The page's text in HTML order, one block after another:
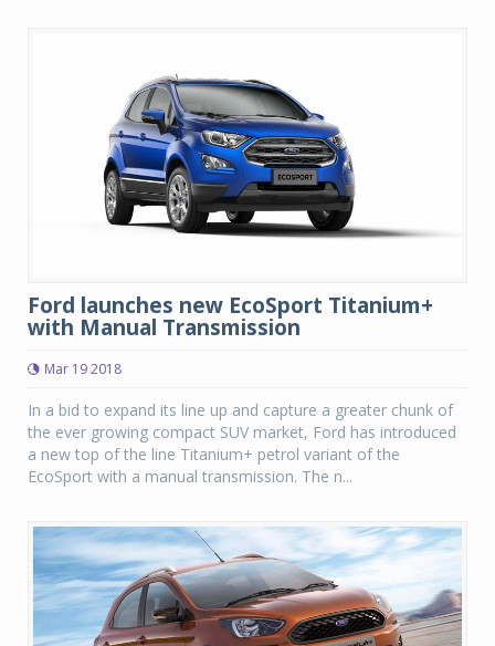
Ford launches new EcoSport Titanium+
with Manual Transmission
Mar 19 2018
In a bid to expand its line up and capture a greater chunk of
the ever growing compact SUV market, Ford has introduced
a new top of the line Titanium+ petrol variant of the
EcoSport with a manual transmission. The n...